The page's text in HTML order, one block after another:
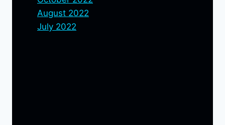
August 2022
July 2022